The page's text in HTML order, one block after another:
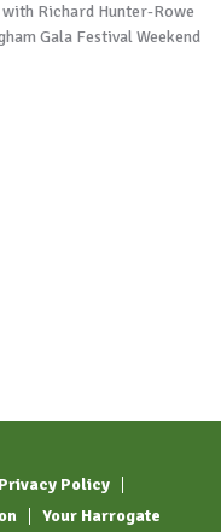
with Richard Hunter-Rowe
Gala Festival Weekend
Privacy Policy
Your Harrogate